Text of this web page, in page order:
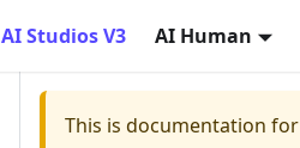
AI Studios V3 AI Human
This is documentation for